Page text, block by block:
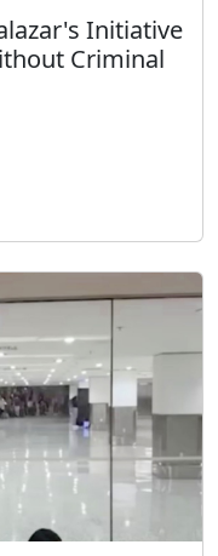
Initiative
Criminal